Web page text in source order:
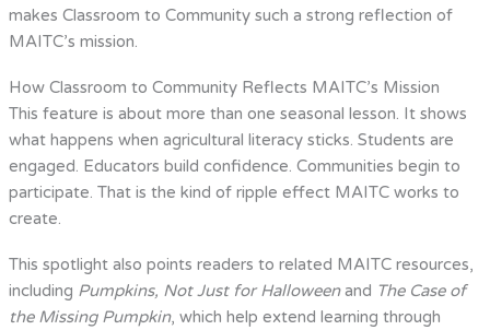
makes Classroom to Community such a strong reflection of
MAITC’s mission.
How Classroom to Community Reflects MAITC’s Mission
This feature is about more than one seasonal lesson. It shows
what happens when agricultural literacy sticks. Students are
engaged. Educators build confidence. Communities begin to
participate. That is the kind of ripple effect MAITC works to
create.
This spotlight also points readers to related MAITC resources,
including Pumpkins, Not Just for Halloweenand The Case of
the Missing Pumpkin, which help extend learning through